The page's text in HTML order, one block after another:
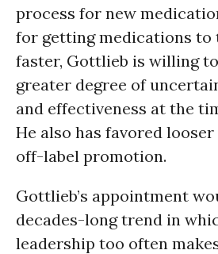
process for new
for getting medications to
faster, Gottlieb is willing
greater degree of
and effectiveness at the
He also has favored
off-label promotion.
Gottlieb’s appointment
decades-long trend in
leadership too often